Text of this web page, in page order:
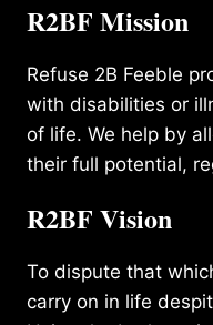
R2BF Mission
Refuse 2B Feeble
with disabilities or
of life. We help by
their full potential,
R2BF Vision
To dispute that
carry on in life